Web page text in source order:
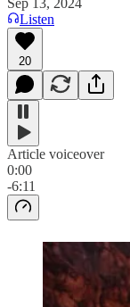
Listen
20
Article voiceover
0:00
-6:11